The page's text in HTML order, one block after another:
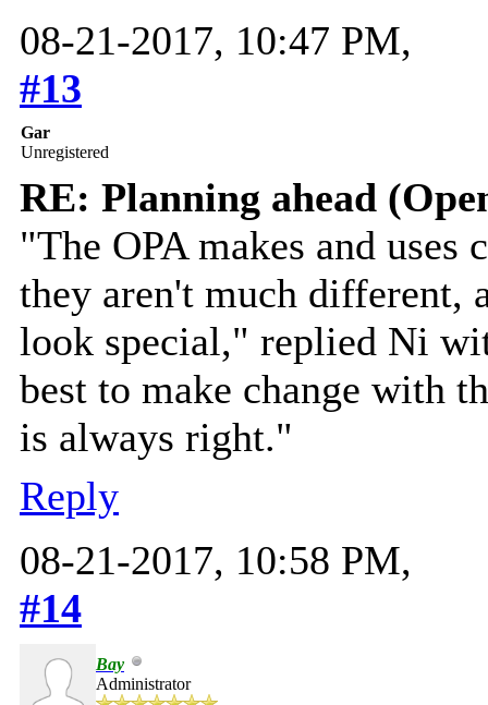
08-21-2017, 10:47 PM,
#13
Gar
Unregistered
RE: Planning ahead
"The OPA makes and
they aren't much different,
look special," replied Ni
best to make change with
is always right."
Reply
08-21-2017, 10:58 PM,
#14
Bay
Administrator